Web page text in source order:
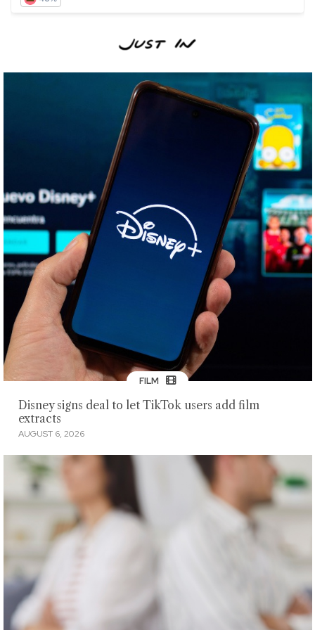
FILM
Disney signs deal to let TikTok users add film
extracts
AUGUST 6, 2026